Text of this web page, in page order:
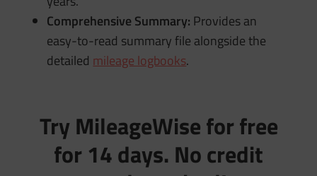
Comprehensive Summary: Provides an
easy-to-read summary file alongside the
detailed mileage logbooks.
Try MileageWise for free
for 14 days. No credit